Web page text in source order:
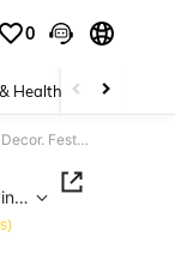
0
Health Baby &
Elegant Multi-Tier Kitchen Plastic Fruit Basket, Fruit Bowl, Display Bowl, Snack Tray. Kitchen And Living Room Decor. Festive Plastic Trays, Hold Desserts, Candies And Snacks, Function, Coffee Table